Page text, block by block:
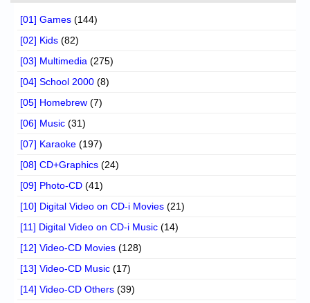
[01] Games (144)
[02] Kids (82)
[03] Multimedia (275)
[04] School 2000 (8)
[05] Homebrew (7)
[06] Music (31)
[07] Karaoke (197)
[08] CD+Graphics (24)
[09] Photo-CD (41)
[10] Digital Video on CD-i Movies (21)
[11] Digital Video on CD-i Music (14)
[12] Video-CD Movies (128)
[13] Video-CD Music (17)
[14] Video-CD Others (39)